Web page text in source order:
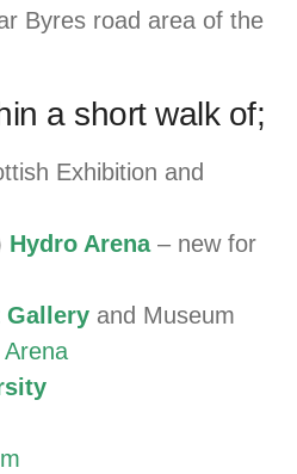
Byres road area of the
a short walk of;
Exhibition and
Hydro Arena– new for
Gallery and Museum